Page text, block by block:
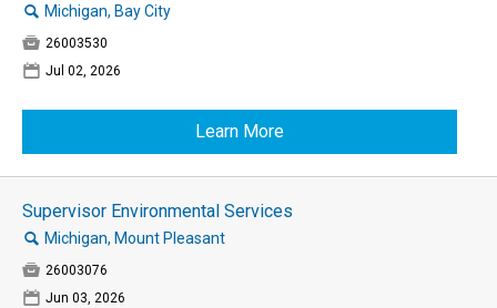
🔍 Michigan, Bay City
 26003530
📅 Jul 02, 2026
Learn More
Supervisor Environmental Services
🔍 Michigan, Mount Pleasant
 26003076
📅 Jun 03, 2026